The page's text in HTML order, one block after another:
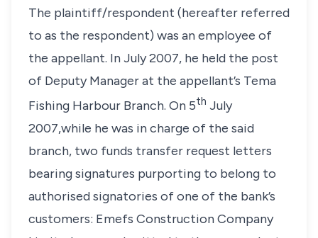
The plaintiff/respondent (hereafter referred
to as the respondent) was an employee of
the appellant. In July 2007, he held the post
of Deputy Manager at the appellant’s Tema
Fishing Harbour Branch. On 5th July
2007,while he was in charge of the said
branch, two funds transfer request letters
bearing signatures purporting to belong to
authorised signatories of one of the bank’s
customers: Emefs Construction Company